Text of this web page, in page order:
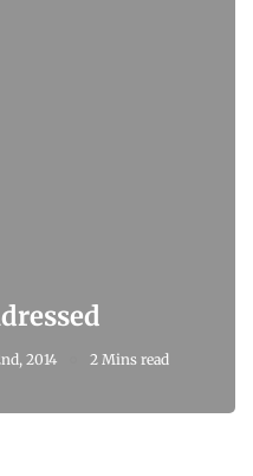
2014 2 Mins read